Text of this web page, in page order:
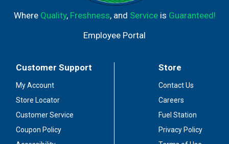
Where Quality, Freshness, and Serviceis Guaranteed!
Employee Portal
Customer Support
My Account
Store Locator
Customer Service
Coupon Policy
Store
Contact Us
Careers
Fuel Station
Privacy Policy